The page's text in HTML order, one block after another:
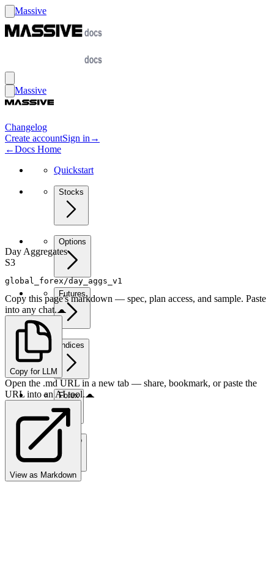
Massive
Massive
Changelog
Create accountSign in →
←Docs Home
Quickstart
Stocks
Options
Futures
Indices
Forex
Crypto
Day Aggregates
S3
global_forex/day_aggs_v1
Copy this page's markdown — spec, plan access, and sample. Paste
into any chat.
Copy for LLM
Open the .md URL in a new tab — share, bookmark, or paste the
URL into an AI tool.
View as Markdown